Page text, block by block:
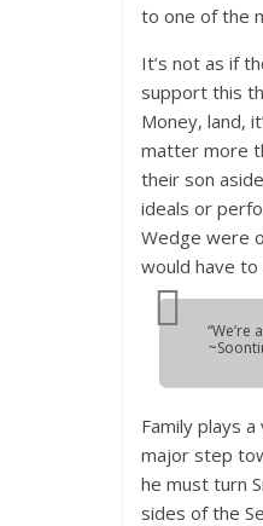
to one of the
It’s not as if
support this
Money, land,
matter more
their son
ideals or
Wedge were
would have to
“We’re
Family plays
major step
he must turn
sides of the